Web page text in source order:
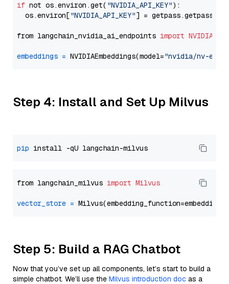
if not os.environ.get( "NVIDIA_API_KEY"):
  os.environ[
"NVIDIA_API_KEY"] = getpass.getpass(
from langchain_nvidia_ai_endpoints import
embeddings = NVIDIAEmbeddings(model="nvidia/nv-
Step 4: Install and Set Up Milvus
pip
from langchain_milvus import Milvus
vector_store =
Step 5: Build a RAG Chatbot
Now that you’ve set up all components, let’s start to build a
simple chatbot. We’ll use the Milvus introduction doc as a